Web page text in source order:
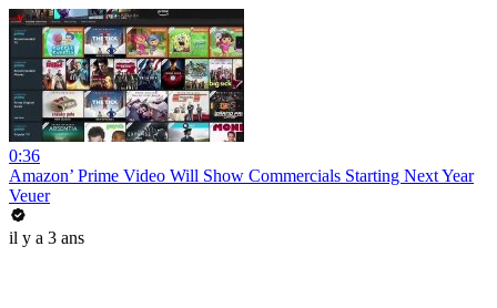
0:36
Amazon’ Prime Video Will Show Commercials Starting Next Year
Veuer
il y a 3 ans